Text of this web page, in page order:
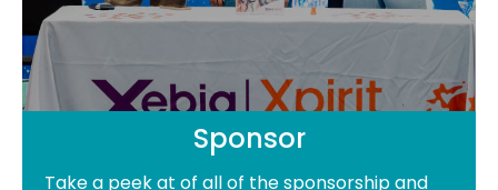
Sponsor
Take a peek at of all of the sponsorship and